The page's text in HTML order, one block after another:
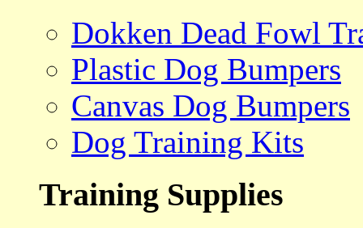
Dokken Dead Fowl
Plastic Dog Bumpers
Canvas Dog Bumpers
Dog Training Kits
Training Supplies